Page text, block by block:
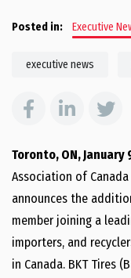
Posted in: Executive
executive news
Toronto, ON, January
Association of Canada
announces the
member joining a
importers, and
in Canada. BKT Tires